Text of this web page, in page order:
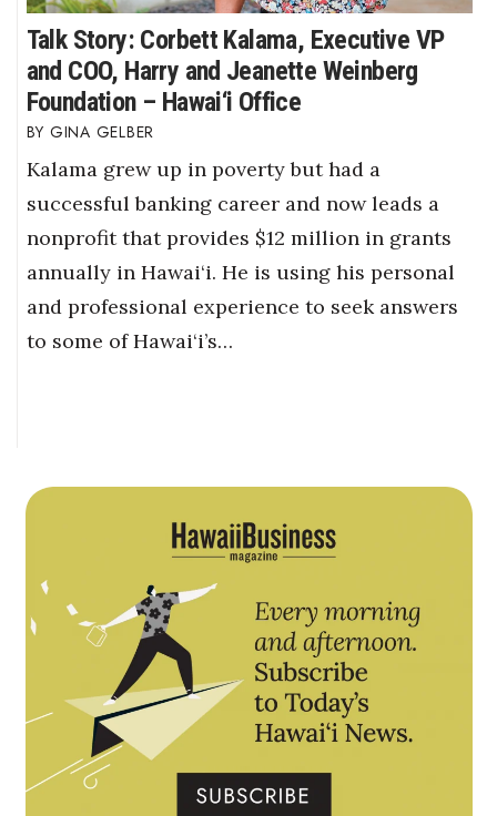
Talk Story: Corbett Kalama, Executive VP
and COO, Harry and Jeanette Weinberg
Foundation – Hawai‘i Office
GINA GELBER
Kalama grew up in poverty but had a
successful banking career and now leads a
nonprofit that provides $12 million in grants
annually in Hawai‘i. He is using his personal
and professional experience to seek answers
to some of Hawai‘i’s…